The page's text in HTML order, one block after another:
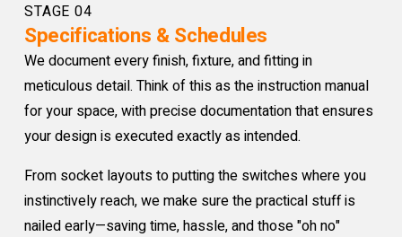
STAGE 04
Specifications & Schedules
We document every finish, fixture, and fitting in
meticulous detail. Think of this as the instruction manual
for your space, with precise documentation that ensures
your design is executed exactly as intended.
From socket layouts to putting the switches where you
instinctively reach, we make sure the practical stuff is
nailed early—saving time, hassle, and those "oh no"